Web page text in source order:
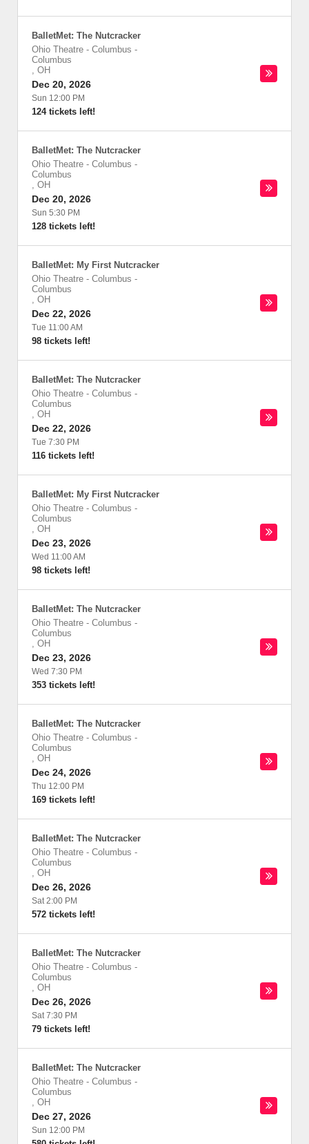
BalletMet: The Nutcracker
Ohio Theatre - Columbus -
Columbus
, OH
Dec 20, 2026
Sun 12:00 PM
124 tickets left!
BalletMet: The Nutcracker
Ohio Theatre - Columbus -
Columbus
, OH
Dec 20, 2026
Sun 5:30 PM
128 tickets left!
BalletMet: My First Nutcracker
Ohio Theatre - Columbus -
Columbus
, OH
Dec 22, 2026
Tue 11:00 AM
98 tickets left!
BalletMet: The Nutcracker
Ohio Theatre - Columbus -
Columbus
, OH
Dec 22, 2026
Tue 7:30 PM
116 tickets left!
BalletMet: My First Nutcracker
Ohio Theatre - Columbus -
Columbus
, OH
Dec 23, 2026
Wed 11:00 AM
98 tickets left!
BalletMet: The Nutcracker
Ohio Theatre - Columbus -
Columbus
, OH
Dec 23, 2026
Wed 7:30 PM
353 tickets left!
BalletMet: The Nutcracker
Ohio Theatre - Columbus -
Columbus
, OH
Dec 24, 2026
Thu 12:00 PM
169 tickets left!
BalletMet: The Nutcracker
Ohio Theatre - Columbus -
Columbus
, OH
Dec 26, 2026
Sat 2:00 PM
572 tickets left!
BalletMet: The Nutcracker
Ohio Theatre - Columbus -
Columbus
, OH
Dec 26, 2026
Sat 7:30 PM
79 tickets left!
BalletMet: The Nutcracker
Ohio Theatre - Columbus -
Columbus
, OH
Dec 27, 2026
Sun 12:00 PM